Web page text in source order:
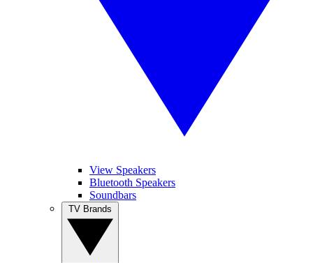
View Speakers
Bluetooth Speakers
Soundbars